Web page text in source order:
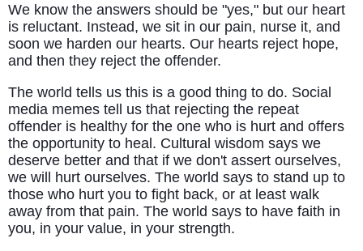
We know the answers should be "yes," but our heart
is reluctant. Instead, we sit in our pain, nurse it, and
soon we harden our hearts. Our hearts reject hope,
and then they reject the offender.
The world tells us this is a good thing to do. Social
media memes tell us that rejecting the repeat
offender is healthy for the one who is hurt and offers
the opportunity to heal. Cultural wisdom says we
deserve better and that if we don't assert ourselves,
we will hurt ourselves. The world says to stand up to
those who hurt you to fight back, or at least walk
away from that pain. The world says to have faith in
you, in your value, in your strength.